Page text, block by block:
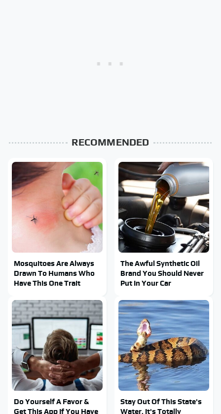
RECOMMENDED
Mosquitoes Are Always
Drawn To Humans Who
Have This One Trait
The Awful Synthetic Oil
Brand You Should Never
Put In Your Car
Do Yourself A Favor &
Get This App If You Have
Stay Out Of This State's
Water, It's Totally